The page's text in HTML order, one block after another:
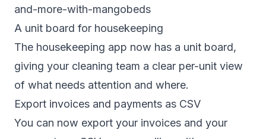
and-more-with-mangobeds
A unit board for housekeeping
The housekeeping app now has a unit board,
giving your cleaning team a clear per-unit view
of what needs attention and where.
Export invoices and payments as CSV
You can now export your invoices and your